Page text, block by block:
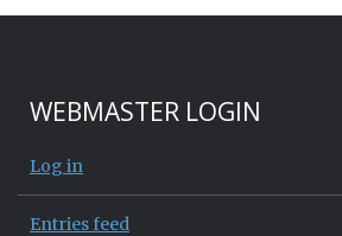
WEBMASTER LOGIN
Log in
Entries feed